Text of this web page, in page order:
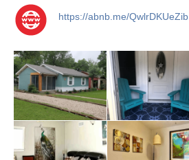
https://abnb.me/QwlrDKUeZib